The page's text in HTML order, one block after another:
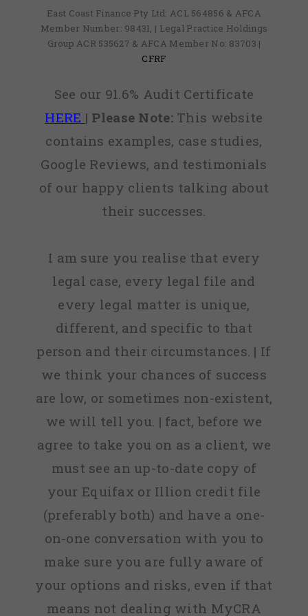
East Coast Finance Pty Ltd: ACL 564856 & AFCA
Member Number: 98431, | Legal Practice Holdings
Group ACR 535627 & AFCA Member No: 83703 |
CFRF
See our 91.6% Audit Certificate
HERE | Please Note:This website
contains examples, case studies,
Google Reviews, and testimonials
of our happy clients talking about
their successes.
I am sure you realise that every
legal case, every legal file and
every legal matter is unique,
different, and specific to that
person and their circumstances. | If
we think your chances of success
are low, or sometimes non-existent,
we will tell you. | fact, before we
agree to take you on as a client, we
must see an up-to-date copy of
your Equifax or Illion credit file
(preferably both) and have a one-
on-one conversation with you to
make sure you are fully aware of
your options and risks, even if that
means not dealing with MyCRA